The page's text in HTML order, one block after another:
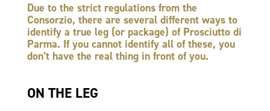
Due to the strict regulations from the
Consorzio, there are several different ways to
identify a true leg (or package) of Prosciutto di
Parma. If you cannot identify all of these, you
don’t have the real thing in front of you.
ON THE LEG